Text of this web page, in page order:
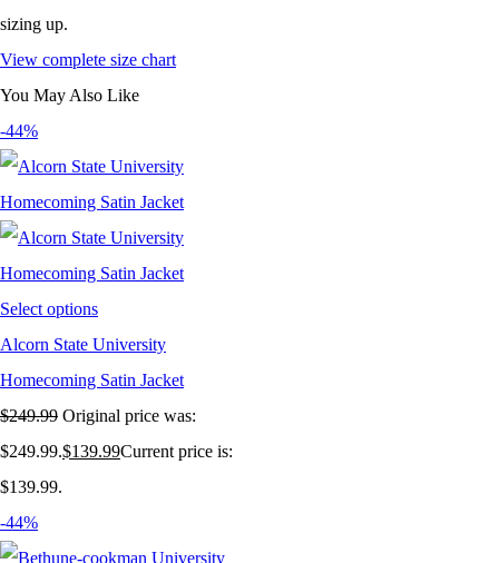
sizing up.
View complete size chart
You May Also Like
-44%
Select options
Alcorn State University
Homecoming Satin Jacket
$249.99 Original price was:
$249.99.$139.99Current price is:
$139.99.
-44%